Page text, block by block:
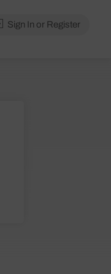
Sign In or Register